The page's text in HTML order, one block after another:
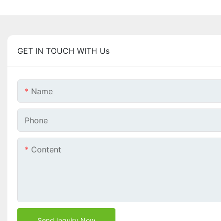
GET IN TOUCH WITH Us
Name
Phone
Content